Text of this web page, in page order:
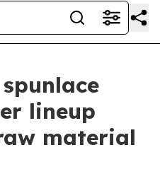
lineup
material